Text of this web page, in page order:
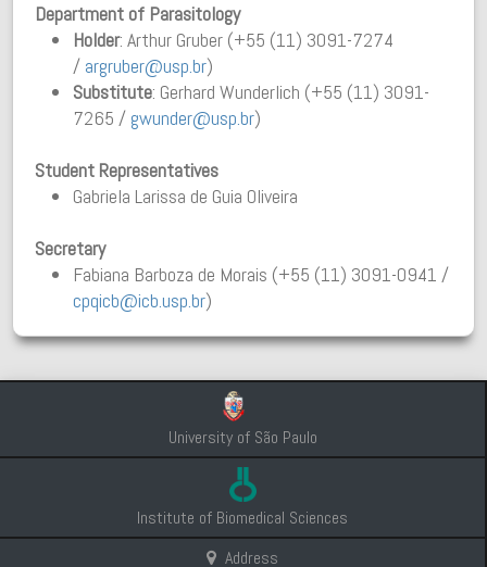
Department of Parasitology
Holder: Arthur Gruber (+55 (11) 3091-7274
/ argruber@usp.br)
Substitute: Gerhard Wunderlich (+55 (11) 3091-
7265 / gwunder@usp.br)
Student Representatives
Gabriela Larissa de Guia Oliveira
Secretary
Fabiana Barboza de Morais (+55 (11) 3091-0941 /
cpqicb@icb.usp.br)
University of São Paulo
Institute of Biomedical Sciences
Address